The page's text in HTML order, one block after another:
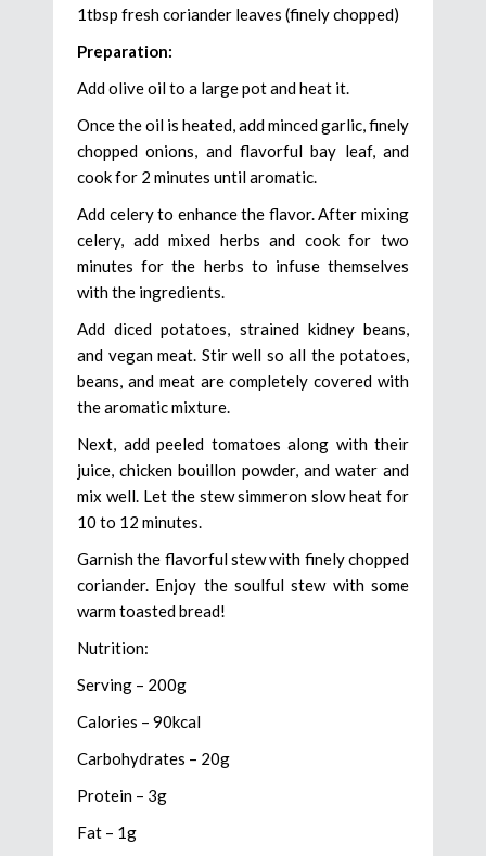
1tbsp fresh coriander leaves (finely chopped)
Preparation:
Add olive oil to a large pot and heat it.
Once the oil is heated, add minced garlic, finely
chopped onions, and flavorful bay leaf, and
cook for 2 minutes until aromatic.
Add celery to enhance the flavor. After mixing
celery, add mixed herbs and cook for two
minutes for the herbs to infuse themselves
with the ingredients.
Add diced potatoes, strained kidney beans,
and vegan meat. Stir well so all the potatoes,
beans, and meat are completely covered with
the aromatic mixture.
Next, add peeled tomatoes along with their
juice, chicken bouillon powder, and water and
mix well. Let the stew simmeron slow heat for
10 to 12 minutes.
Garnish the flavorful stew with finely chopped
coriander. Enjoy the soulful stew with some
warm toasted bread!
Nutrition:
Serving – 200g
Calories – 90kcal
Carbohydrates – 20g
Protein – 3g
Fat – 1g